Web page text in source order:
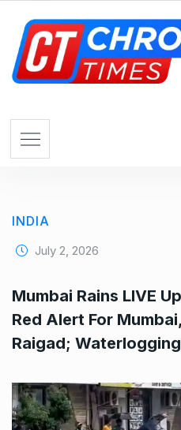
INDIA
July 2, 2026
Mumbai Rains LIVE
Red Alert For
Raigad;